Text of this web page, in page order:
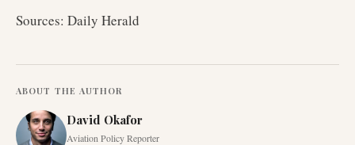
Sources: Daily Herald
ABOUT THE AUTHOR
David Okafor
Aviation Policy Reporter